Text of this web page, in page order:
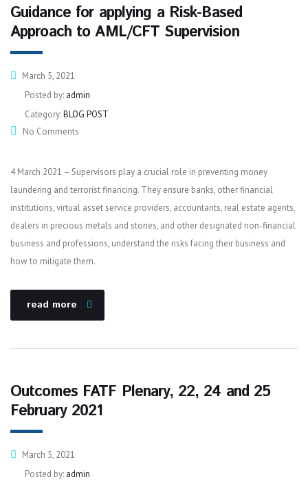
Guidance for applying a Risk-Based
Approach to AML/CFT Supervision
March 5, 2021
Posted by: admin
Category:BLOG POST
No Comments
4 March 2021 – Supervisors play a crucial role in preventing money
laundering and terrorist financing. They ensure banks, other financial
institutions, virtual asset service providers, accountants, real estate agents,
dealers in precious metals and stones, and other designated non-financial
business and professions, understand the risks facing their business and
how to mitigate them.
read more
Outcomes FATF Plenary, 22, 24 and 25
February 2021
March 5, 2021
Posted by: admin